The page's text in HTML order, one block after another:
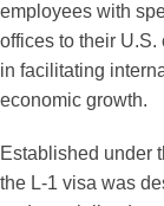
employees with
offices to their
in facilitating
economic growth.
Established under
the L-1 visa was